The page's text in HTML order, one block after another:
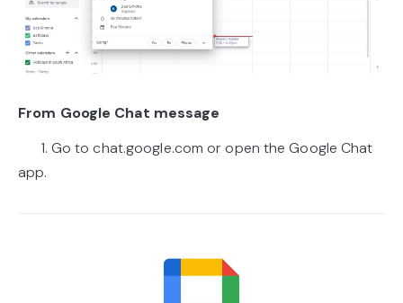
From Google Chat message
1. Go to chat.google.com or open the Google Chat
app.